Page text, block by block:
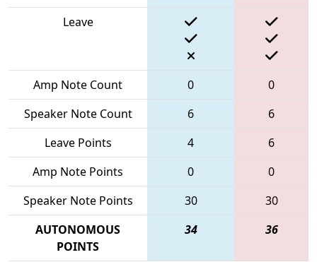
Leave
Amp Note Count 0
0
Speaker Note Count
6
6
Leave Points
4
6
Amp Note Points
0
0
Speaker Note Points
30
30
AUTONOMOUS
POINTS
34 36